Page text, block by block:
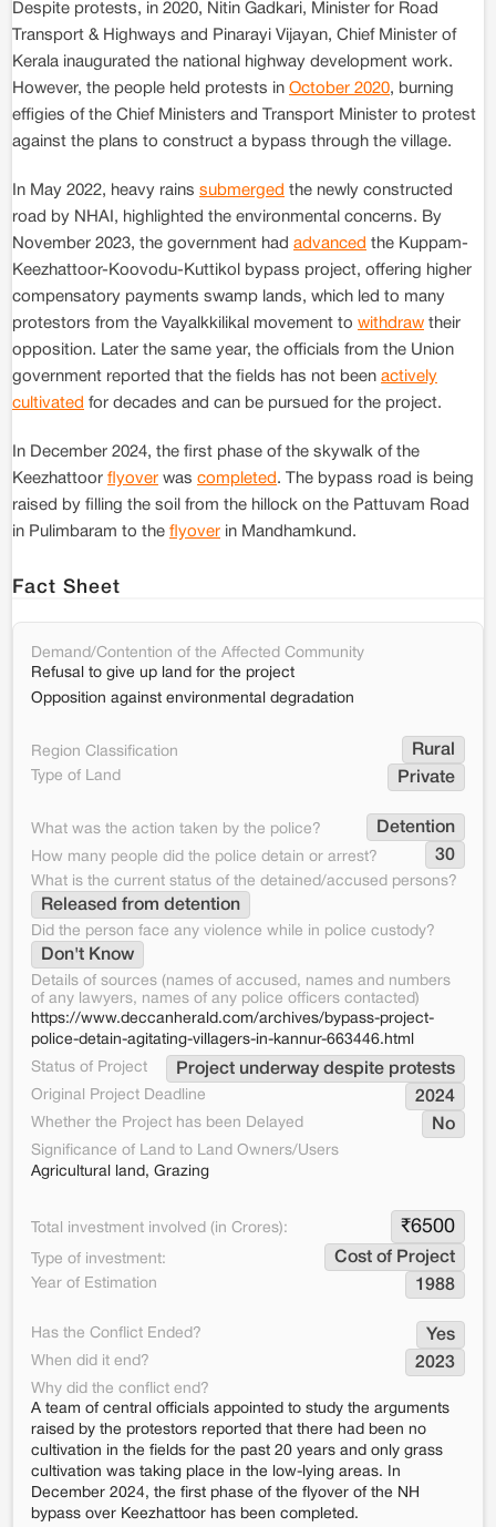
Despite protests, in 2020, Nitin Gadkari, Minister for Road
Transport & Highways and Pinarayi Vijayan, Chief Minister of
Kerala inaugurated the national highway development work.
However, the people held protests in October 2020, burning
effigies of the Chief Ministers and Transport Minister to protest
against the plans to construct a bypass through the village.
In May 2022, heavy rains submerged the newly constructed
road by NHAI, highlighted the environmental concerns. By
November 2023, the government had advanced the Kuppam-
Keezhattoor-Koovodu-Kuttikol bypass project, offering higher
compensatory payments swamp lands, which led to many
protestors from the Vayalkkilikal movement to withdraw their
opposition. Later the same year, the officials from the Union
government reported that the fields has not been actively
cultivated for decades and can be pursued for the project.
In December 2024, the first phase of the skywalk of the
Keezhattoor flyover was completed . The bypass road is being
raised by filling the soil from the hillock on the Pattuvam Road
in Pulimbaram to the flyover in Mandhamkund.
Fact Sheet
Demand/Contention of the Affected Community
Refusal to give up land for the project
Opposition against environmental degradation
Region Classification Rural
Type of Land Private
What was the action taken by the police? Detention
How many people did the police detain or arrest? 30
What is the current status of the detained/accused persons?
Released from detention
Did the person face any violence while in police custody?
Don't Know
Details of sources (names of accused, names and numbers
of any lawyers, names of any police officers contacted)
https://www.deccanherald.com/archives/bypass-project-
police-detain-agitating-villagers-in-kannur-663446.html
Status of Project
Project underway despite protests
Original Project Deadline 2024
Whether the Project has been Delayed No
Significance of Land to Land Owners/Users
Agricultural land, Grazing
Total investment involved (in Crores): ₹6500
Type of investment: Cost of Project
Year of Estimation 1988
Has the Conflict Ended? Yes
When did it end? 2023
Why did the conflict end?
A team of central officials appointed to study the arguments
raised by the protestors reported that there had been no
cultivation in the fields for the past 20 years and only grass
cultivation was taking place in the low-lying areas. In
December 2024, the first phase of the flyover of the NH
bypass over Keezhattoor has been completed.